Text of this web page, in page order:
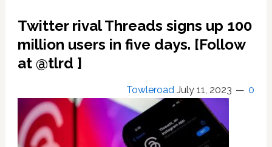
people
color
safest
on
TikTok
Twitter rival Threads signs up 100
million users in five days. [Follow
at @tlrd ]
Towleroad July 11, 2023 0